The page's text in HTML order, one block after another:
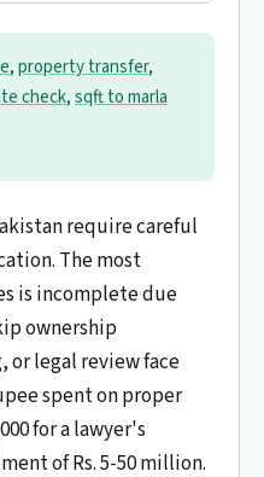
,property transfer,
check,sqft to marla
require careful
The most
is incomplete due
ownership
legal review face
spent on proper
for a lawyer's
of Rs. 5-50 million.